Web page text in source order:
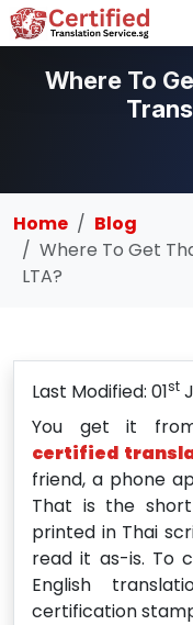
Where To
Home
Blog
Where To Get
LTA?
Last Modified: 01st
You get it
certified
friend, a phone
That is the
printed in Thai
read it as-is. To
English
certification